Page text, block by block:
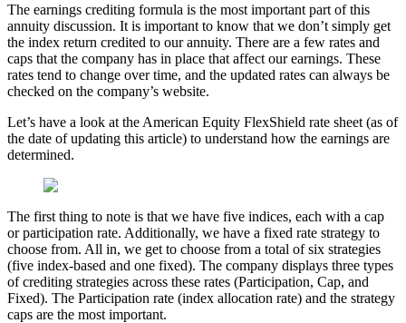
The earnings crediting formula is the most important part of this
annuity discussion. It is important to know that we don’t simply get
the index return credited to our annuity. There are a few rates and
caps that the company has in place that affect our earnings. These
rates tend to change over time, and the updated rates can always be
checked on the company’s website.
Let’s have a look at the American Equity FlexShield rate sheet (as of
the date of updating this article) to understand how the earnings are
determined.
The first thing to note is that we have five indices, each with a cap
or participation rate. Additionally, we have a fixed rate strategy to
choose from. All in, we get to choose from a total of six strategies
(five index-based and one fixed). The company displays three types
of crediting strategies across these rates (Participation, Cap, and
Fixed). The Participation rate (index allocation rate) and the strategy
caps are the most important.